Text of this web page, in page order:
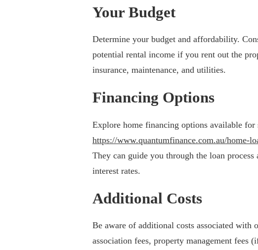
Your Budget
Determine your budget and affordability.
potential rental income if you rent out the
insurance, maintenance, and utilities.
Financing Options
Explore home financing options available
https://www.quantumfinance.com.au/home-
They can guide you through the loan
interest rates.
Additional Costs
Be aware of additional costs associated with
association fees, property management fees